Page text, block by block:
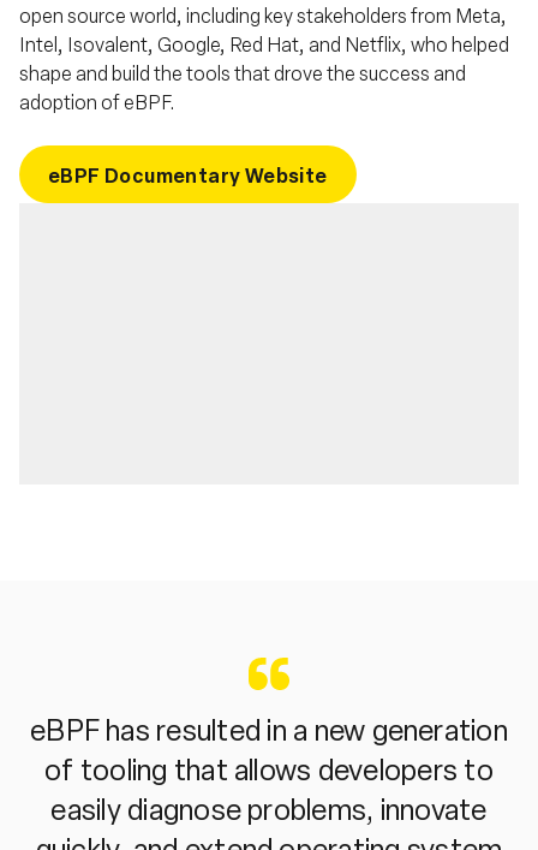
open source world, including key stakeholders from Meta,
Intel, Isovalent, Google, Red Hat, and Netflix, who helped
shape and build the tools that drove the success and
adoption of eBPF.
eBPF Documentary Website
eBPF has resulted in a new generation
of tooling that allows developers to
easily diagnose problems, innovate